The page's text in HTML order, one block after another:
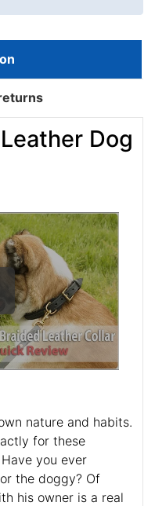
Dog
nature and habits.
for these
you ever
the doggy? Of
his owner is a real